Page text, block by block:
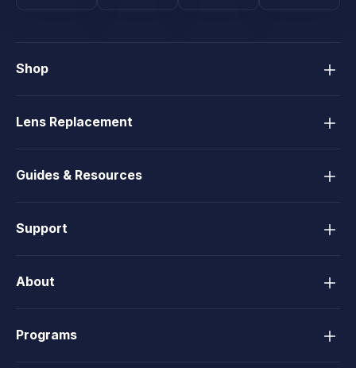
Shop
Lens Replacement
Guides & Resources
Support
About
Programs